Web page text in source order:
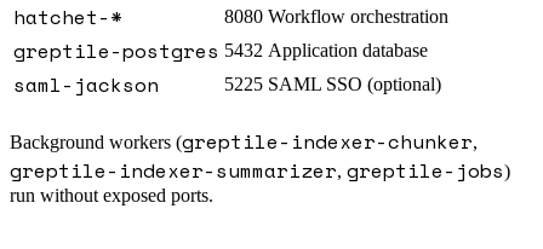
hatchet-* 8080 Workflow orchestration
greptile-postgres 5432 Application database
saml-jackson 5225 SAML SSO (optional)
Background workers (greptile-indexer-chunker,
greptile-indexer-summarizer, greptile-jobs)
run without exposed ports.